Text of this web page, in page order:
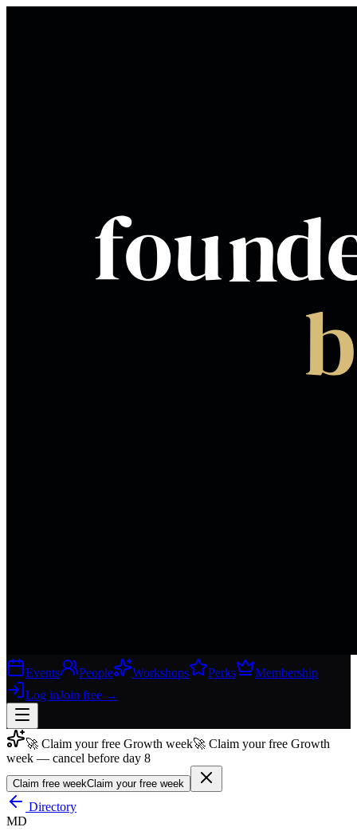
Events People Workshops Perks
Membership
Log inJoin free →
Join free →
Join 200,000+ members & investors
Log in
🚀 Claim your free Growth week🚀 Claim your free Growth
week — cancel before day 8
Claim free weekClaim your free week
Directory
MD